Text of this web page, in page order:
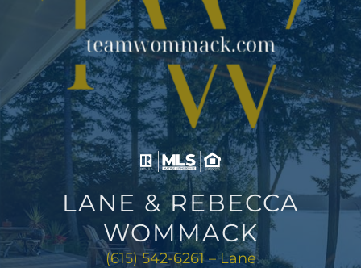
LANE & REBECCA
WOMMACK
(615) 542-6261 – Lane